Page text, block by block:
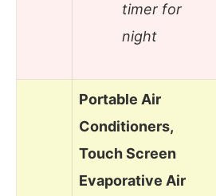
timer for
night
Portable Air
Conditioners,
Touch Screen
Evaporative Air